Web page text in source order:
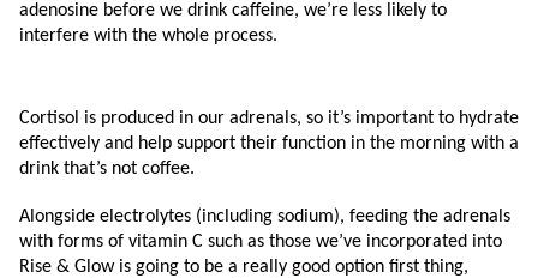
adenosine before we drink caffeine, we’re less likely to
interfere with the whole process.
Cortisol is produced in our adrenals, so it’s important to hydrate
effectively and help support their function in the morning with a
drink that’s not coffee.
Alongside electrolytes (including sodium), feeding the adrenals
with forms of vitamin C such as those we’ve incorporated into
Rise & Glow is going to be a really good option first thing,